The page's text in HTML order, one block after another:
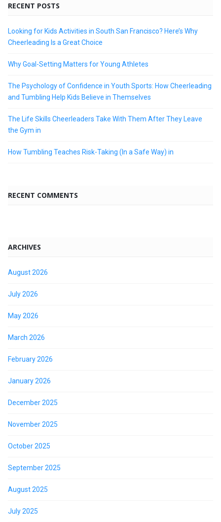
RECENT POSTS
Looking for Kids Activities in South San Francisco? Here’s Why
Cheerleading Is a Great Choice
Why Goal-Setting Matters for Young Athletes
The Psychology of Confidence in Youth Sports: How Cheerleading
and Tumbling Help Kids Believe in Themselves
The Life Skills Cheerleaders Take With Them After They Leave
the Gym in
How Tumbling Teaches Risk-Taking (In a Safe Way) in
RECENT COMMENTS
ARCHIVES
August 2026
July 2026
May 2026
March 2026
February 2026
January 2026
December 2025
November 2025
October 2025
September 2025
August 2025
July 2025